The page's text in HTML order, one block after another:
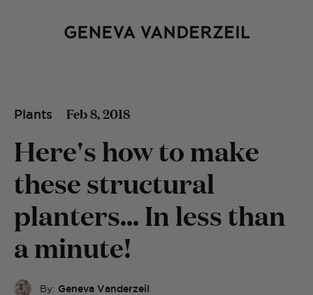
Plants Feb 8, 2018
Here's how to make
these structural
planters... In less than
a minute!
By: Geneva Vanderzeil